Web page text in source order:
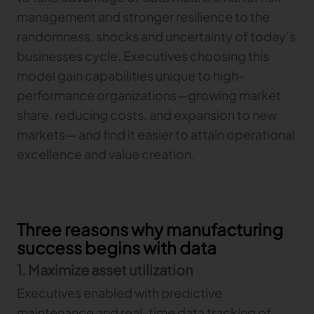
TextileGenesis
Accelerate traceability in your fashion business
management and stronger resilience to the
randomness, shocks and uncertainty of today’s
businesses cycle. Executives choosing this
model gain capabilities unique to high-
performance organizations—growing market
share, reducing costs, and expansion to new
markets— and find it easier to attain operational
excellence and value creation.
Three reasons why manufacturing
success begins with data
1. Maximize asset utilization
Executives enabled with predictive